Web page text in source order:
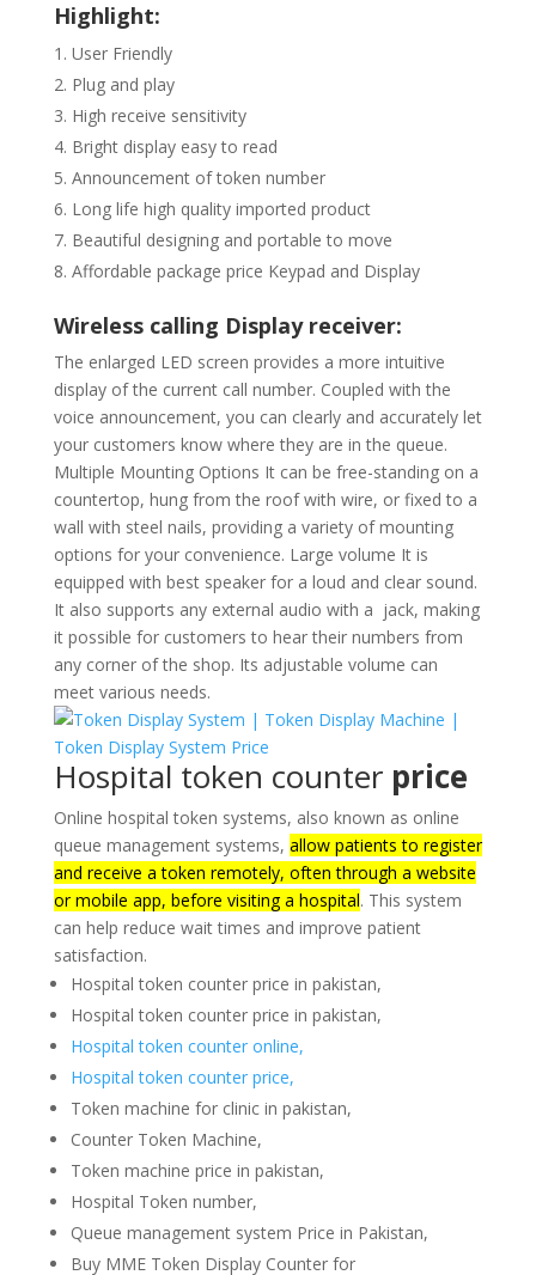
Highlight:
User Friendly
Plug and play
High receive sensitivity
Bright display easy to read
Announcement of token number
Long life high quality imported product
Beautiful designing and portable to move
Affordable package price Keypad and Display
Wireless calling Display receiver:
The enlarged LED screen provides a more intuitive
display of the current call number. Coupled with the
voice announcement, you can clearly and accurately let
your customers know where they are in the queue.
Multiple Mounting Options It can be free-standing on a
countertop, hung from the roof with wire, or fixed to a
wall with steel nails, providing a variety of mounting
options for your convenience. Large volume It is
equipped with best speaker for a loud and clear sound.
It also supports any external audio with a jack, making
it possible for customers to hear their numbers from
any corner of the shop. Its adjustable volume can
meet various needs.
Hospital token counter price
Online hospital token systems, also known as online
queue management systems, allow patients to register
and receive a token remotely, often through a website
or mobile app, before visiting a hospital. This system
can help reduce wait times and improve patient
satisfaction.
Hospital token counter price in pakistan,
Hospital token counter price in pakistan,
Hospital token counter online,
Hospital token counter price,
Token machine for clinic in pakistan,
Counter Token Machine,
Token machine price in pakistan,
Hospital Token number,
Queue management system Price in Pakistan,
Buy MME Token Display Counter for